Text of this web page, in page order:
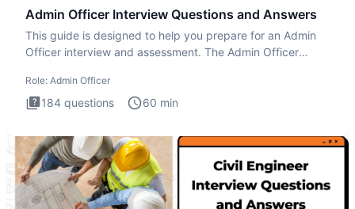
Admin Officer Interview Questions and Answers
This guide is designed to help you prepare for an Admin
Officer interview and assessment. The Admin Officer
Role: Admin Officer
184 questions 60 min